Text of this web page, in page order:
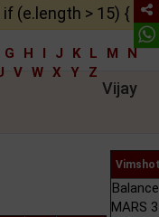
(e.length > 15) {
G H I J K L M
N
V W X Y Z
Vijay
MARS